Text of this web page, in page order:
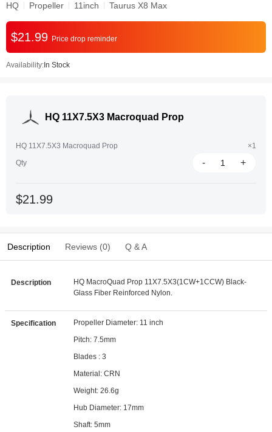
HQ Propeller 11inch Taurus X8 Max
$21.99 Price drop reminder
Availability: In Stock
HQ 11X7.5X3 Macroquad Prop
HQ 11X7.5X3 Macroquad Prop
×1
Qty
- +
$21.99
Description Reviews (0) Q & A
Description
HQ MacroQuad Prop 11X7.5X3(1CW+1CCW) Black-
Glass Fiber Reinforced Nylon.
Specification
Propeller Diameter: 11 inch
Pitch: 7.5mm
Blades : 3
Material: CRN
Weight: 26.6g
Hub Diameter: 17mm
Shaft: 5mm